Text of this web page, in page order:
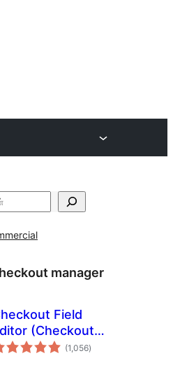
manager
Field
(Checkout
for(1,056total
ratings
)